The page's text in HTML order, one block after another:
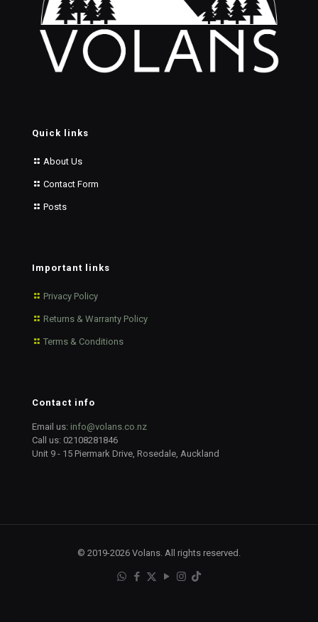
Quick links
About Us
Contact Form
Posts
Important links
Privacy Policy
Returns & Warranty Policy
Terms & Conditions
Contact info
Email us: info@volans.co.nz
Call us: 02108281846
Unit 9 - 15 Piermark Drive, Rosedale, Auckland
© 2019-2026 Volans. All rights reserved.